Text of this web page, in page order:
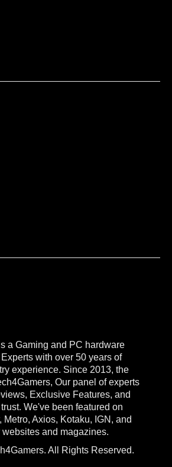
a Gaming and PC hardware
with over 50 years of
experience. Since 2013, the
Our panel of experts
Exclusive Features, and
We've been featured on
Metro, Axios, Kotaku, IGN, and
websites and magazines.
All Rights Reserved.